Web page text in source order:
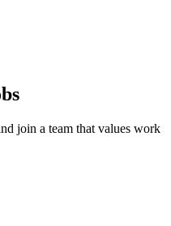
join a team that values work